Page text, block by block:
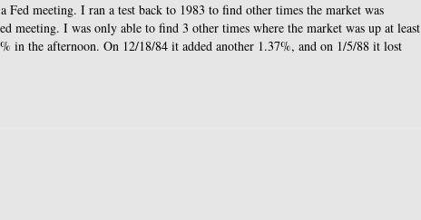
meeting. I ran a test back to 1983 to find other times the market was
meeting. I was only able to find 3 other times where the market was up at least
in the afternoon. On 12/18/84 it added another 1.37%, and on 1/5/88 it lost